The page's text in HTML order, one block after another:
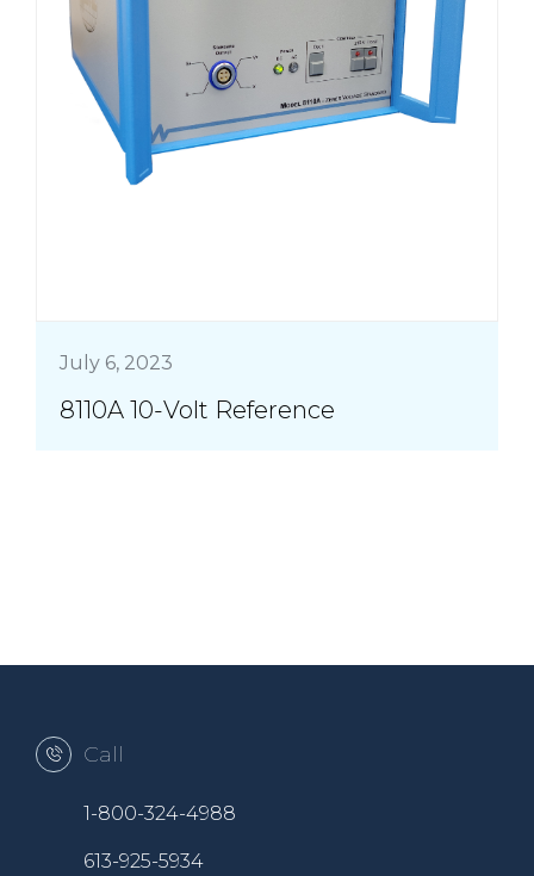
July 6, 2023
8110A 10-Volt Reference
Call
1-800-324-4988
613-925-5934